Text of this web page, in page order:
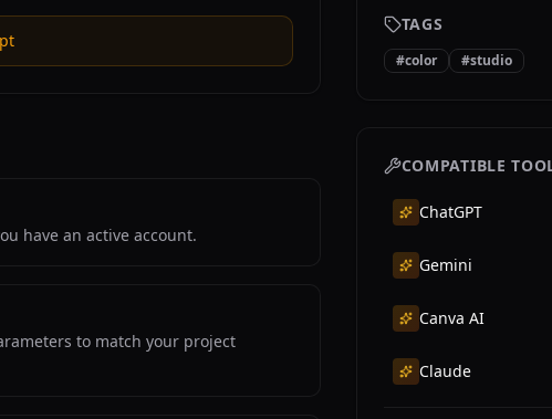
have an active account.
to match your project
TAGS
#color #studio
COMPATIBLE
ChatGPT
Gemini
Canva AI
Claude